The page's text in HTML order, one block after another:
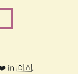
❤️ in 🇨🇦.